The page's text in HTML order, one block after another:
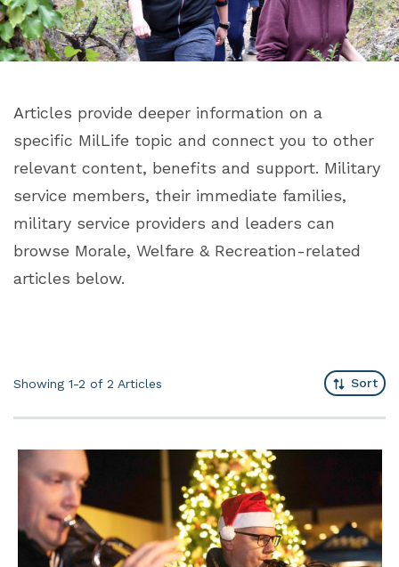
Articles provide deeper information on a
specific MilLife topic and connect you to other
relevant content, benefits and support. Military
service members, their immediate families,
military service providers and leaders can
browse Morale, Welfare & Recreation-related
articles below.
Showing 1-2 of 2 Articles Sort